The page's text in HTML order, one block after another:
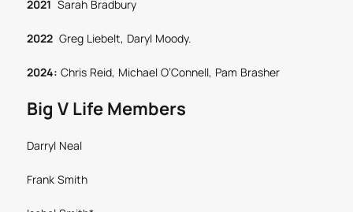
2021 Sarah Bradbury
2022Greg Liebelt, Daryl Moody.
2024: Chris Reid, Michael O’Connell, Pam Brasher
Big V Life Members
Darryl Neal
Frank Smith